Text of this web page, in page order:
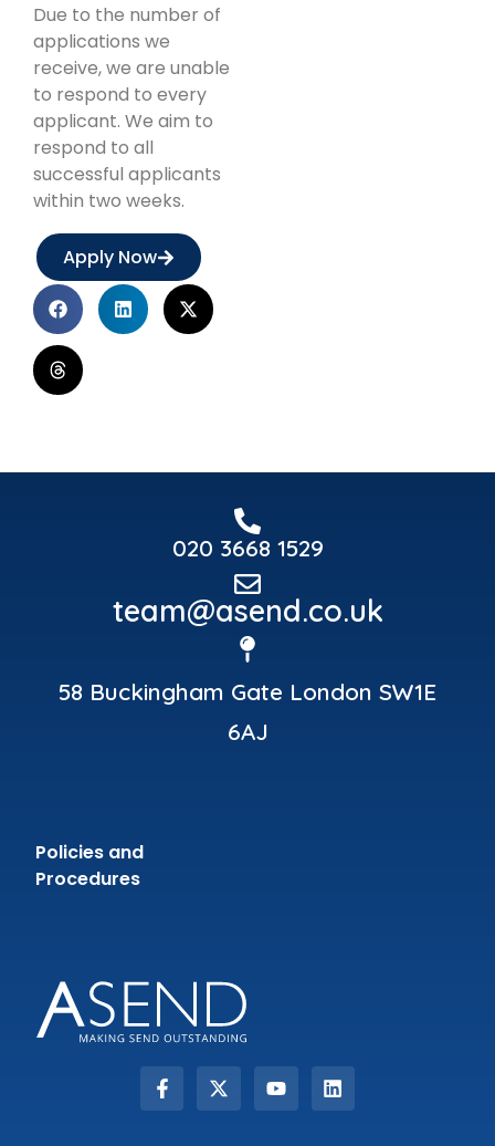
Due to the number of
applications we
receive, we are unable
to respond to every
applicant. We aim to
respond to all
successful applicants
within two weeks.
Apply Now
020 3668 1529
team@asend.co.uk
58 Buckingham Gate London SW1E
6AJ
Policies and
Procedures